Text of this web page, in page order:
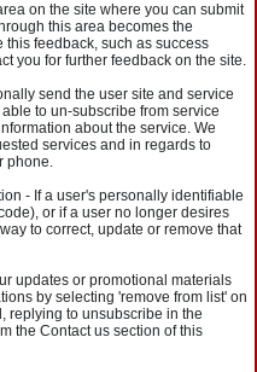
on the site where you can submit
this area becomes the
this feedback, such as success
you for further feedback on the site.
send the user site and service
to un-subscribe from service
about the service. We
services and in regards to
phone.
- If a user's personally identifiable
or if a user no longer desires
to correct, update or remove that
updates or promotional materials
by selecting 'remove from list' on
replying to unsubscribe in the
the Contact us section of this